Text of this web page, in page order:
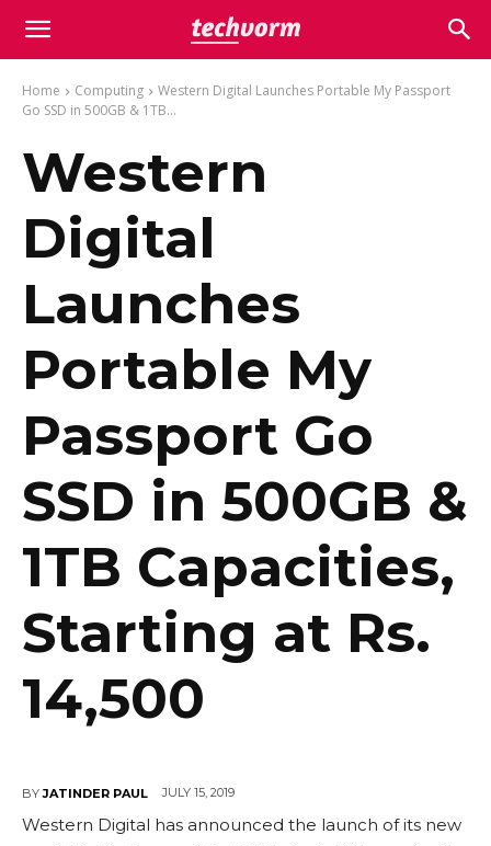
Home Computing
Western Digital Launches Portable My Passport
Go SSD in 500GB & 1TB...
Western
Digital
Launches
Portable My
Passport Go
SSD in 500GB &
1TB Capacities,
Starting at Rs.
14,500
BY JATINDER PAUL JULY 15, 2019
Western Digital has announced the launch of its new